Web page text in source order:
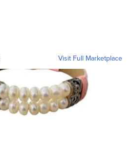
Visit Full Marketplace